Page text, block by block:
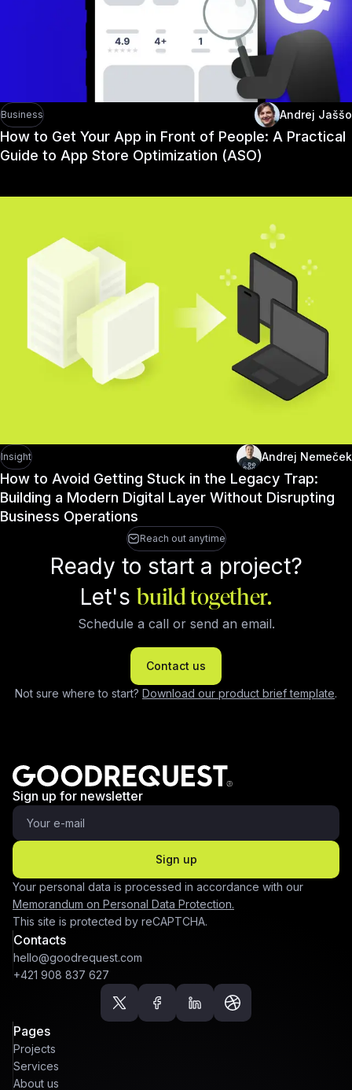
Business Andrej Jaššo
How to Get Your App in Front of People: A Practical
Guide to App Store Optimization (ASO)
Insight Andrej Nemeček
How to Avoid Getting Stuck in the Legacy Trap:
Building a Modern Digital Layer Without Disrupting
Business Operations
Reach out anytime
Ready to start a project?
Let'sbuild together.
Schedule a call or send an email.
Contact us
Not sure where to start? Download our product brief template.
Sign up for newsletter
Sign up
Your personal data is processed in accordance with our
Memorandum on Personal Data Protection.
This site is protected by reCAPTCHA.
Contacts
hello@goodrequest.com
+421 908 837 627
Pages
Projects
Services
About us